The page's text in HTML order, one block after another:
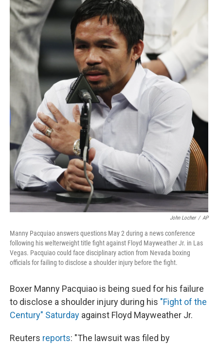
b
o
o
k
I
n
John Locher / AP
Manny Pacquiao answers questions May 2 during a news conference
following his welterweight title fight against Floyd Mayweather Jr. in Las
Vegas. Pacquiao could face disciplinary action from Nevada boxing
officials for failing to disclose a shoulder injury before the fight.
Boxer Manny Pacquiao is being sued for his failure
to disclose a shoulder injury during his "Fight of the
Century" Saturday against Floyd Mayweather Jr.
Reuters reports: "The lawsuit was filed by